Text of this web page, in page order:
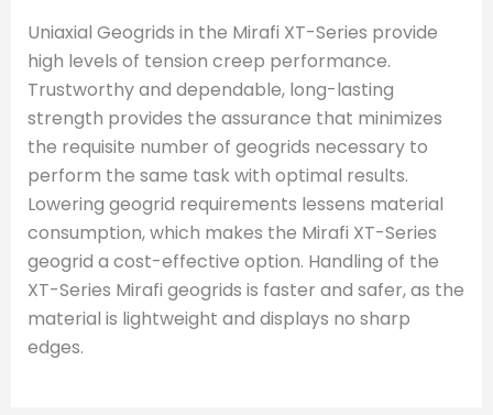
Uniaxial Geogrids in the Mirafi XT-Series provide
high levels of tension creep performance.
Trustworthy and dependable, long-lasting
strength provides the assurance that minimizes
the requisite number of geogrids necessary to
perform the same task with optimal results.
Lowering geogrid requirements lessens material
consumption, which makes the Mirafi XT-Series
geogrid a cost-effective option. Handling of the
XT-Series Mirafi geogrids is faster and safer, as the
material is lightweight and displays no sharp
edges.